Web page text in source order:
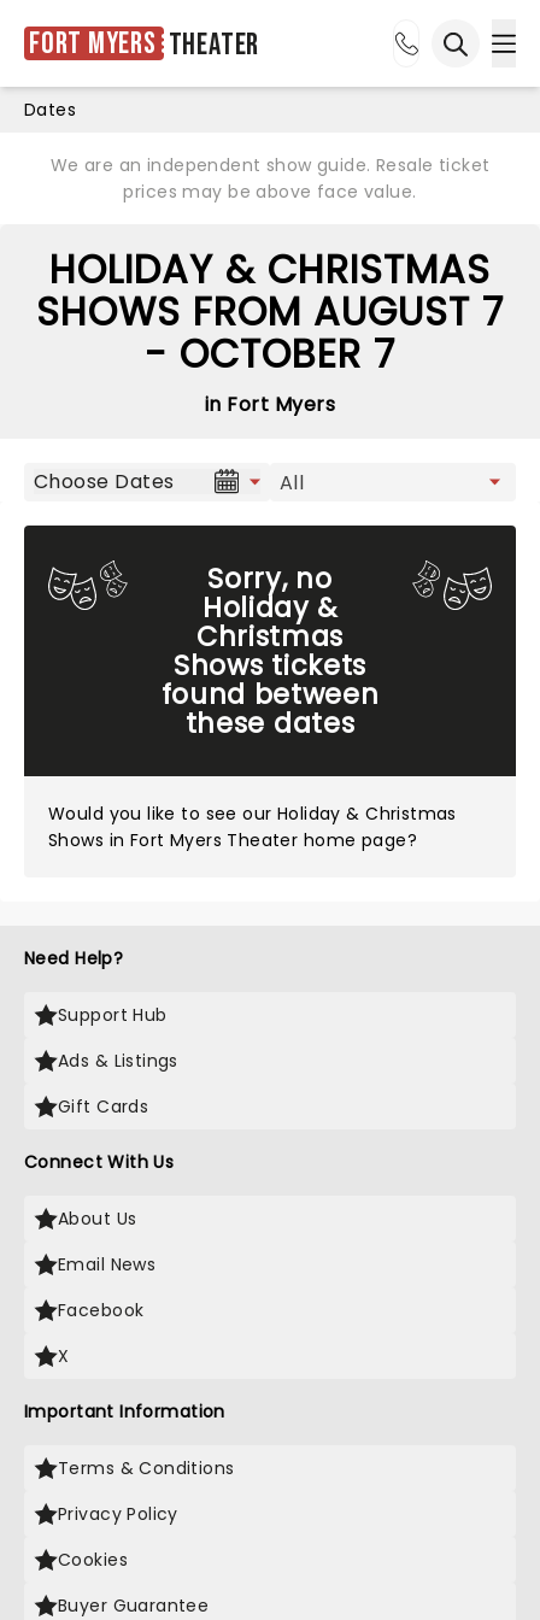
Fort Myers Theater
Dates
We are an independent show guide. Resale ticket
prices may be above face value.
HOLIDAY & CHRISTMAS
SHOWS FROM AUGUST 7
- OCTOBER 7
in Fort Myers
Choose Dates
Sorry, no
Holiday &
Christmas
Shows tickets
found between
these dates
Would you like to see our Holiday & Christmas
Shows in Fort Myers Theater home page?
Need Help?
Support Hub
Ads & Listings
Gift Cards
Connect With Us
About Us
Email News
Facebook
X
Important Information
Terms & Conditions
Privacy Policy
Cookies
Buyer Guarantee